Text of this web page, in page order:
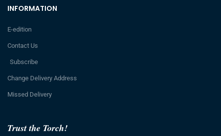
Trust the Torch!
INFORMATION
E-edition
Contact Us
Subscribe
Change Delivery Address
Missed Delivery